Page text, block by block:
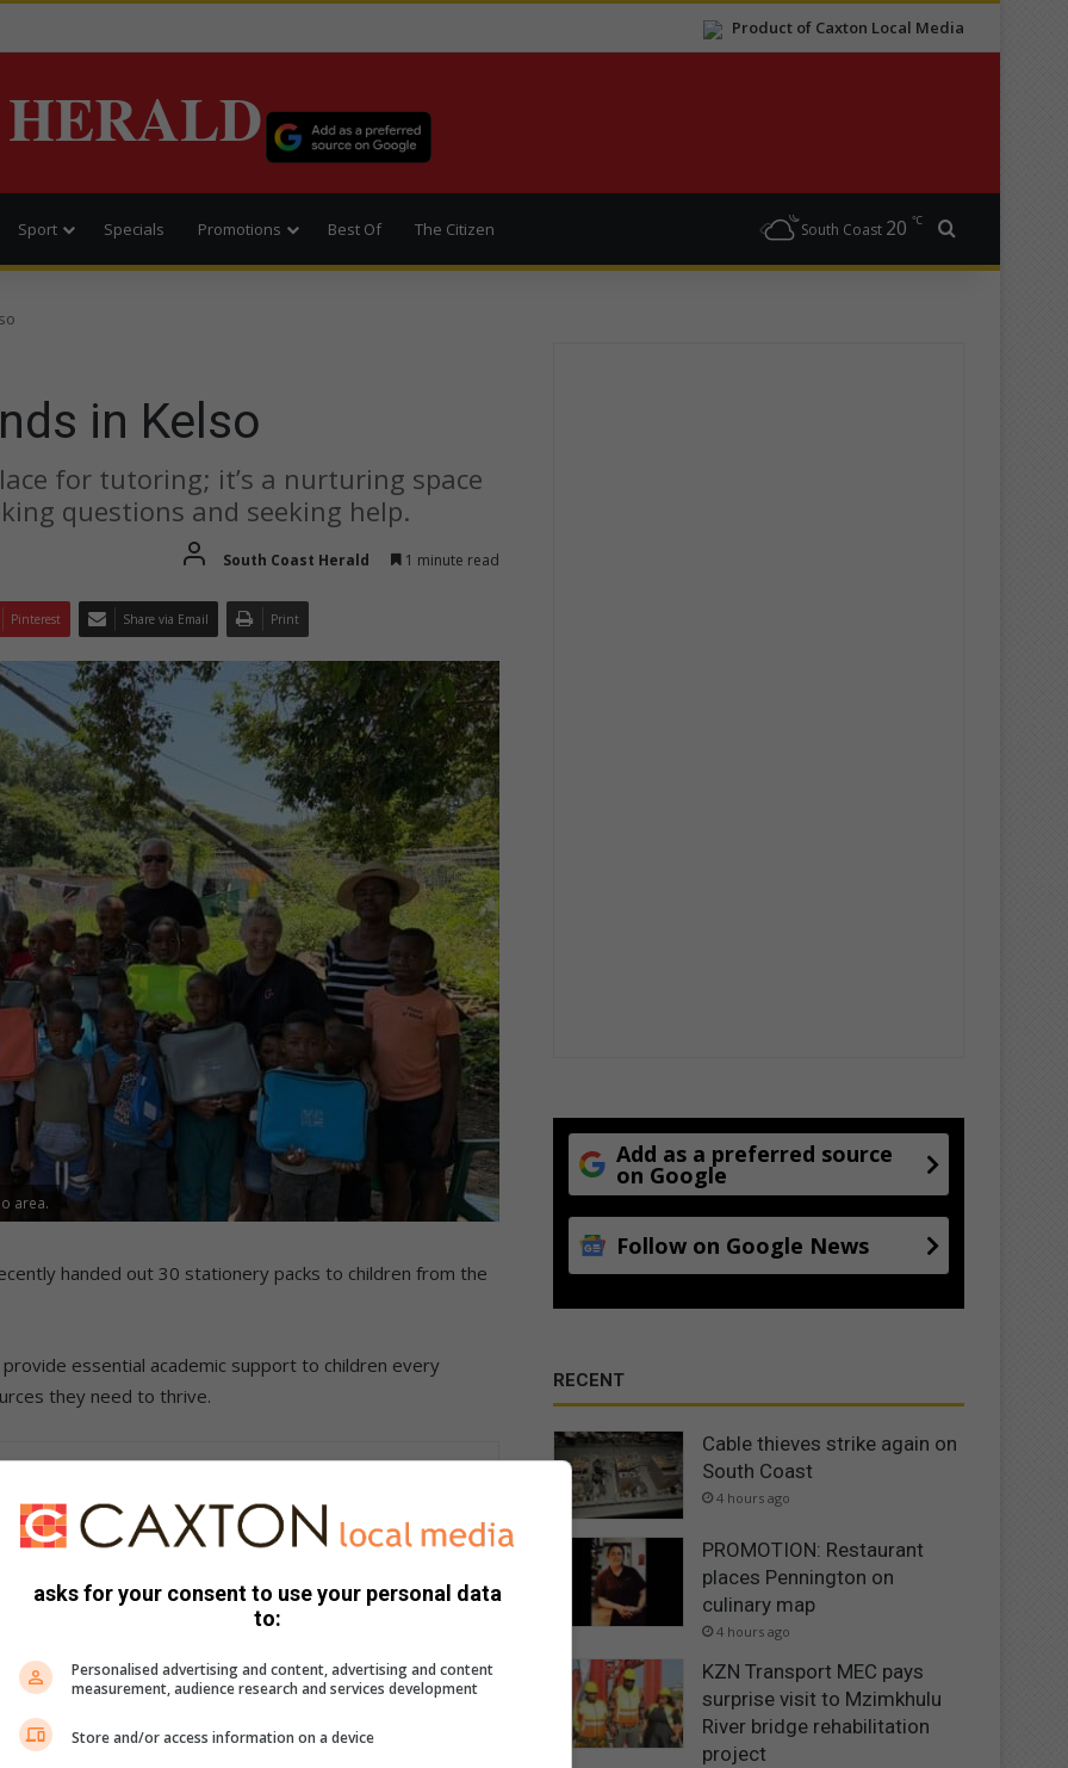
Product of Caxton Local Media
Sport Specials Promotions Best Of The Citizen South Coast 20 ℃
in Kelso
for tutoring; it’s a nurturing space
questions and seeking help.
South Coast Herald 1 minute read
Pinterest Share via Email Print
area.
handed out 30 stationery packs to children from the
essential academic support to children every
they need to thrive.
the Homework Club was established to offer consistent
a nurturing space where children feel comfortable asking
belonging, ensuring every child has the support they
Add as a preferred source
on Google
Follow on Google News
RECENT
Cable thieves strike again on
South Coast
4 hours ago
PROMOTION: Restaurant
places Pennington on
culinary map
4 hours ago
KZN Transport MEC pays
surprise visit to Mzimkhulu
River bridge rehabilitation
project
asks for your consent to use your personal data
to:
Personalised advertising and content, advertising and content
measurement, audience research and services development
Store and/or access information on a device